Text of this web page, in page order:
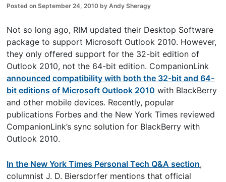
Posted onSeptember 24, 2010 byAndy Sheragy
Not so long ago, RIM updated their Desktop Software
package to support Microsoft Outlook 2010. However,
they only offered support for the 32-bit edition of
Outlook 2010, not the 64-bit edition. CompanionLink
announced compatibility with both the 32-bit and 64-
bit editions of Microsoft Outlook 2010 with BlackBerry
and other mobile devices. Recently, popular
publications Forbes and the New York Times reviewed
CompanionLink’s sync solution for BlackBerry with
Outlook 2010.
In the New York Times Personal Tech Q&A section,
columnist J. D. Biersdorfer mentions that official